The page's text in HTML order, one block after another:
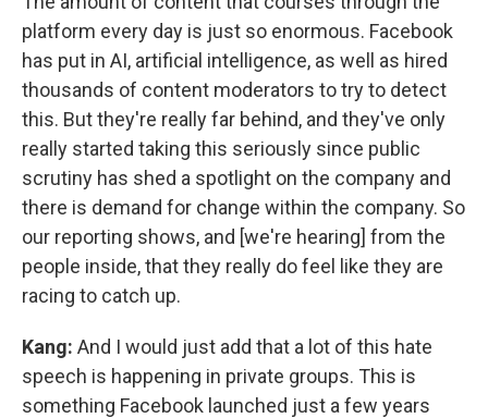
platform every day is just so enormous. Facebook
has put in AI, artificial intelligence, as well as hired
thousands of content moderators to try to detect
this. But they're really far behind, and they've only
really started taking this seriously since public
scrutiny has shed a spotlight on the company and
there is demand for change within the company. So
our reporting shows, and [we're hearing] from the
people inside, that they really do feel like they are
racing to catch up.
Kang: And I would just add that a lot of this hate
speech is happening in private groups. This is
something Facebook launched just a few years